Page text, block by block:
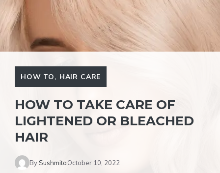
HOW TO, HAIR CARE
HOW TO TAKE CARE OF
LIGHTENED OR BLEACHED
HAIR
BySushmitaOctober 10, 2022